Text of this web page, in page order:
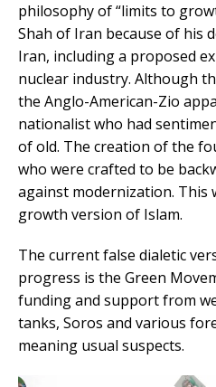
philosophy of “limits to
Shah of Iran because of his
Iran, including a proposed
nuclear industry. Although
the Anglo-American-Zio
nationalist who had
of old. The creation of the
who were crafted to be
against modernization. This
growth version of Islam.
The current false dialetic
progress is the Green
funding and support from
tanks, Soros and various
meaning usual suspects.